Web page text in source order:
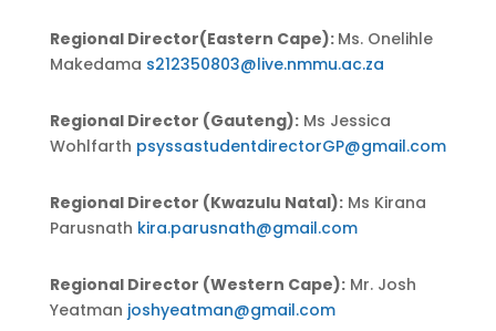
Regional Director(Eastern Cape): Ms. Onelihle
Makedama s212350803@live.nmmu.ac.za
Regional Director (Gauteng):Ms Jessica
Wohlfarth psyssastudentdirectorGP@gmail.com
Regional Director (Kwazulu Natal):Ms Kirana
Parusnath kira.parusnath@gmail.com
Regional Director (Western Cape):Mr. Josh
Yeatman joshyeatman@gmail.com